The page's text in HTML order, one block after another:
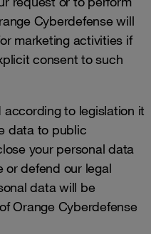
Cyberdefense will
marketing activities if
consent to such
to legislation it
data to public
your personal data
or defend our legal
data will be
Orange Cyberdefense